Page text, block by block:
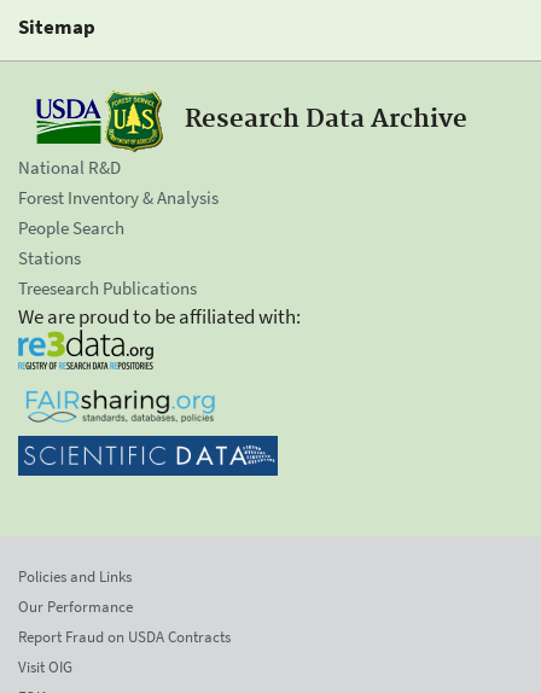
Sitemap
Research Data Archive
National R&D
Forest Inventory & Analysis
People Search
Stations
Treesearch Publications
We are proud to be affiliated with:
Policies and Links
Our Performance
Report Fraud on USDA Contracts
Visit OIG